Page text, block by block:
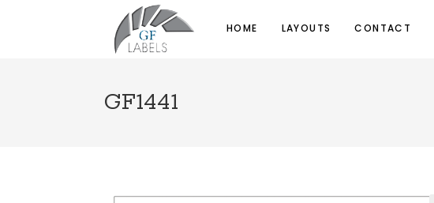
HOME LAYOUTS CONTACT
GF1441